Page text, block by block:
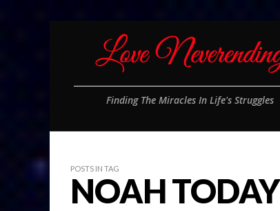
Finding The Miracles In Life's Struggles
POSTS IN TAG
NOAH TODAY